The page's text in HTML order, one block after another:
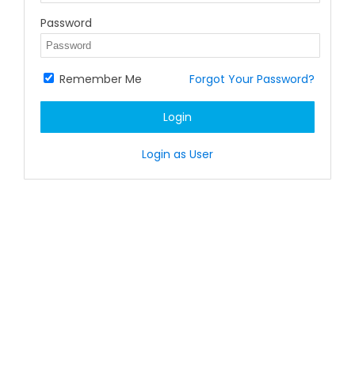
Password
Remember Me Forgot Your Password?
Login
Login as User